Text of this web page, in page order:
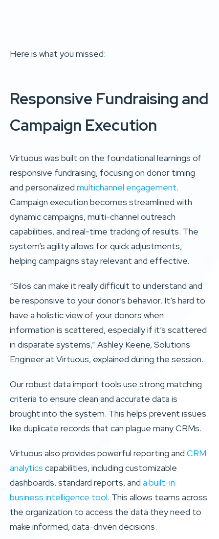
Here is what you missed:
Responsive Fundraising and
Campaign Execution
Virtuous was built on the foundational learnings of
responsive fundraising, focusing on donor timing
and personalized multichannel engagement.
Campaign execution becomes streamlined with
dynamic campaigns, multi-channel outreach
capabilities, and real-time tracking of results. The
system’s agility allows for quick adjustments,
helping campaigns stay relevant and effective.
“Silos can make it really difficult to understand and
be responsive to your donor’s behavior. It’s hard to
have a holistic view of your donors when
information is scattered, especially if it’s scattered
in disparate systems,” Ashley Keene, Solutions
Engineer at Virtuous, explained during the session.
Our robust data import tools use strong matching
criteria to ensure clean and accurate data is
brought into the system. This helps prevent issues
like duplicate records that can plague many CRMs.
Virtuous also provides powerful reporting and CRM
analytics capabilities, including customizable
dashboards, standard reports, and a built-in
business intelligence tool. This allows teams across
the organization to access the data they need to
make informed, data-driven decisions.